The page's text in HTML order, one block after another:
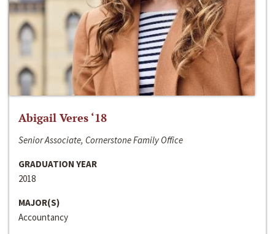
Abigail Veres ‘18
Senior Associate, Cornerstone Family Office
GRADUATION YEAR
2018
MAJOR(S)
Accountancy